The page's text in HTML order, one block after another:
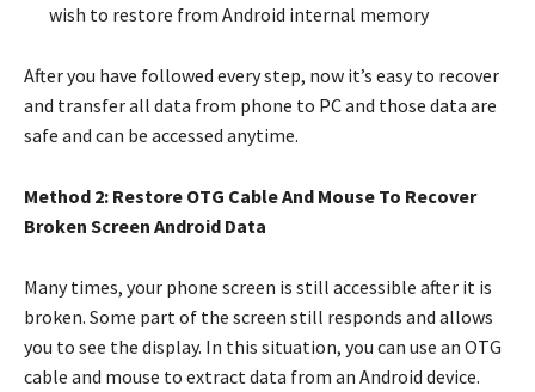
wish to restore from Android internal memory
After you have followed every step, now it’s easy to recover
and transfer all data from phone to PC and those data are
safe and can be accessed anytime.
Method 2: Restore OTG Cable And Mouse To Recover
Broken Screen Android Data
Many times, your phone screen is still accessible after it is
broken. Some part of the screen still responds and allows
you to see the display. In this situation, you can use an OTG
cable and mouse to extract data from an Android device.